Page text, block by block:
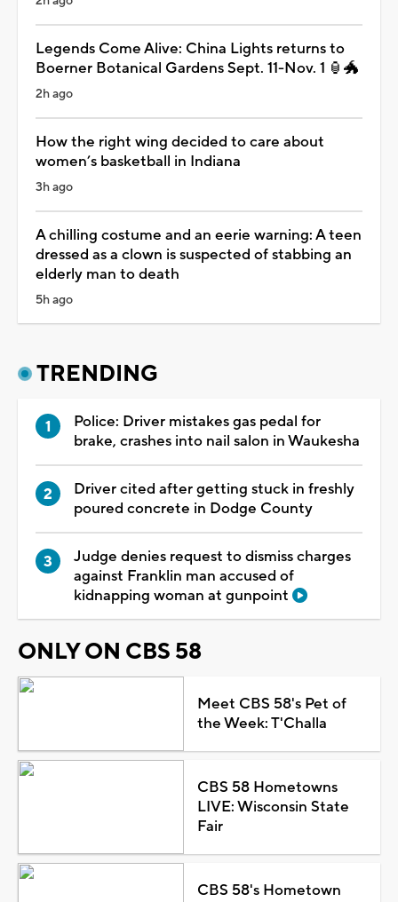
Legends Come Alive: China Lights returns to
Boerner Botanical Gardens Sept. 11-Nov. 1 🏮🐲
2h ago
How the right wing decided to care about
women’s basketball in Indiana
3h ago
A chilling costume and an eerie warning: A teen
dressed as a clown is suspected of stabbing an
elderly man to death
5h ago
TRENDING
Police: Driver mistakes gas pedal for
brake, crashes into nail salon in Waukesha
Driver cited after getting stuck in freshly
poured concrete in Dodge County
Judge denies request to dismiss charges
against Franklin man accused of
kidnapping woman at gunpoint
ONLY ON CBS 58
Meet CBS 58's Pet of
the Week: T'Challa
CBS 58 Hometowns
LIVE: Wisconsin State
Fair
CBS 58's Hometown